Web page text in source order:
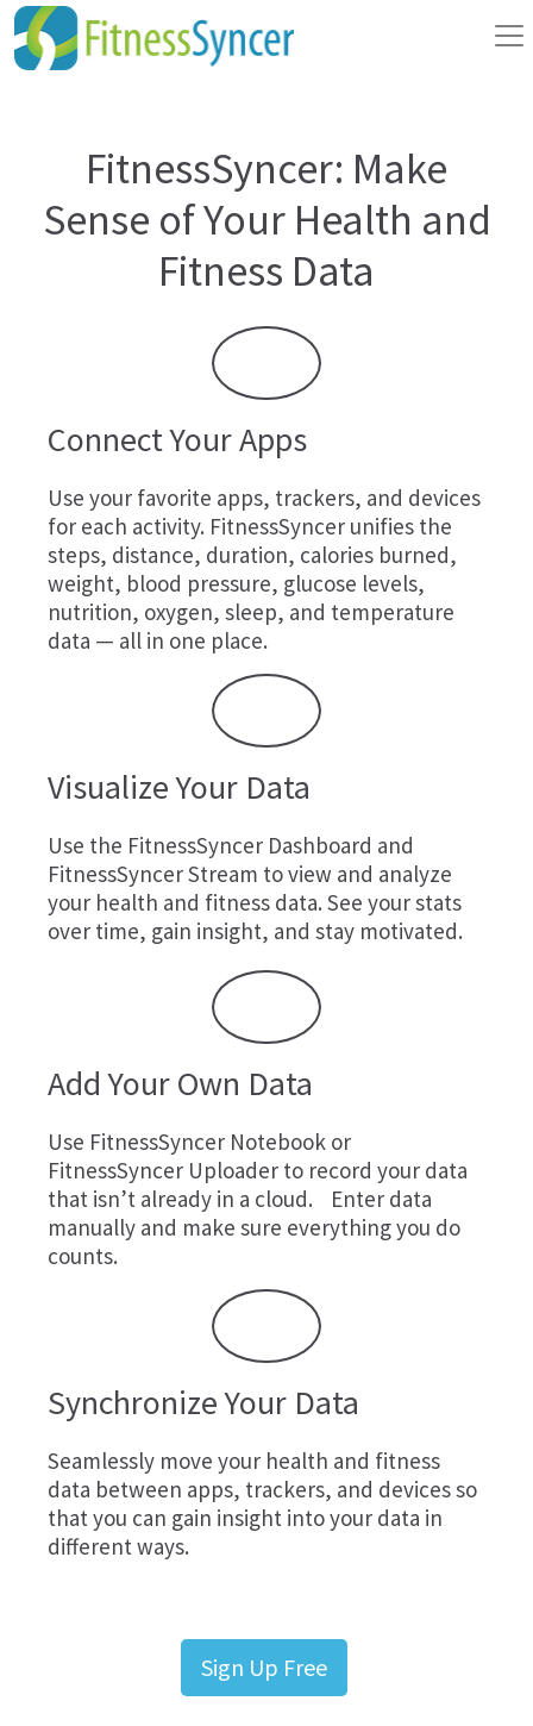
FitnessSyncer: Make
Sense of Your Health and
Fitness Data
Connect Your Apps
Use your favorite apps, trackers, and devices
for each activity. FitnessSyncer unifies the
steps, distance, duration, calories burned,
weight, blood pressure, glucose levels,
nutrition, oxygen, sleep, and temperature
data — all in one place.
Visualize Your Data
Use the FitnessSyncer Dashboard and
FitnessSyncer Stream to view and analyze
your health and fitness data. See your stats
over time, gain insight, and stay motivated.
Add Your Own Data
Use FitnessSyncer Notebook or
FitnessSyncer Uploader to record your data
that isn’t already in a cloud. Enter data
manually and make sure everything you do
counts.
Synchronize Your Data
Seamlessly move your health and fitness
data between apps, trackers, and devices so
that you can gain insight into your data in
different ways.
Sign Up Free